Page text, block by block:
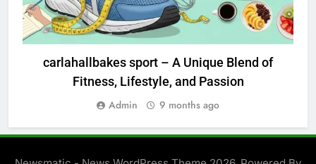
carlahallbakes sport – A Unique Blend of
Fitness, Lifestyle, and Passion
Admin 9 months ago